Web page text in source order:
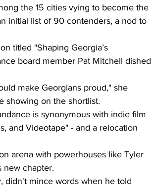
the 15 cities vying to become the
initial list of 90 contenders, a nod to
titled "Shaping Georgia’s
board member Pat Mitchell dished
make Georgians proud," she
showing on the shortlist.
is synonymous with indie film
and Videotape" - and a relocation
arena with powerhouses like Tyler
new chapter.
didn't mince words when he told